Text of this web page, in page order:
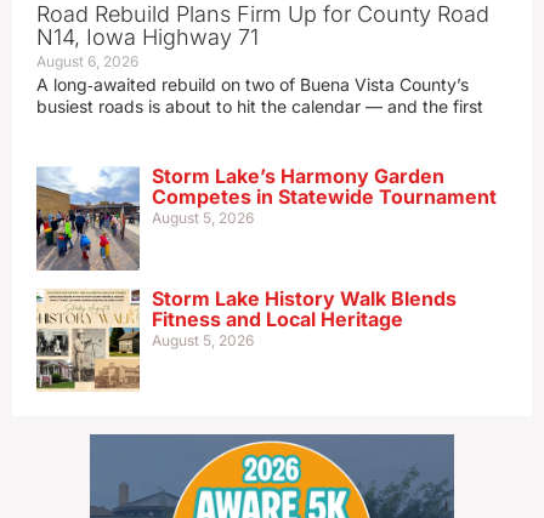
Road Rebuild Plans Firm Up for County Road
N14, Iowa Highway 71
August 6, 2026
A long‑awaited rebuild on two of Buena Vista County’s
busiest roads is about to hit the calendar — and the first
Storm Lake’s Harmony Garden
Competes in Statewide Tournament
August 5, 2026
Storm Lake History Walk Blends
Fitness and Local Heritage
August 5, 2026